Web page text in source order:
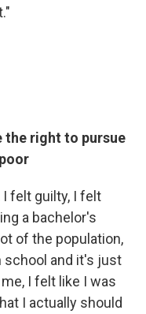
the right to pursue
I felt guilty, I felt
a bachelor's
of the population,
school and it's just
I felt like I was
I actually should